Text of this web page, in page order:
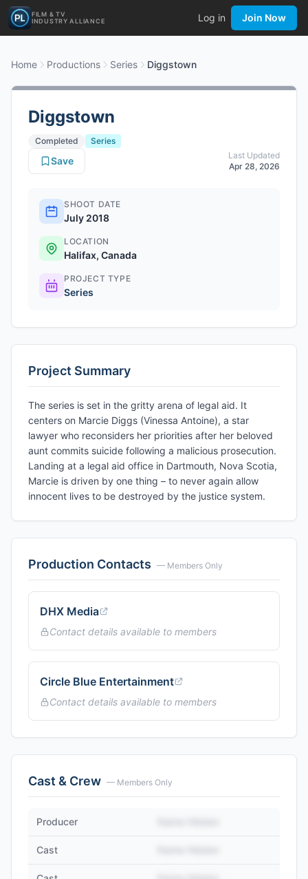
FILM & TV
INDUSTRY ALLIANCE
Log in Join Now
Home Productions Series Diggstown
Diggstown
Completed
Series
Last Updated
Apr 28, 2026
Save
SHOOT DATE
July 2018
LOCATION
Halifax, Canada
PROJECT TYPE
Series
Project Summary
The series is set in the gritty arena of legal aid. It
centers on Marcie Diggs (Vinessa Antoine), a star
lawyer who reconsiders her priorities after her beloved
aunt commits suicide following a malicious prosecution.
Landing at a legal aid office in Dartmouth, Nova Scotia,
Marcie is driven by one thing – to never again allow
innocent lives to be destroyed by the justice system.
Production Contacts — Members Only
DHX Media
Contact details available to members
Circle Blue Entertainment
Contact details available to members
Cast & Crew — Members Only
Producer
Cast